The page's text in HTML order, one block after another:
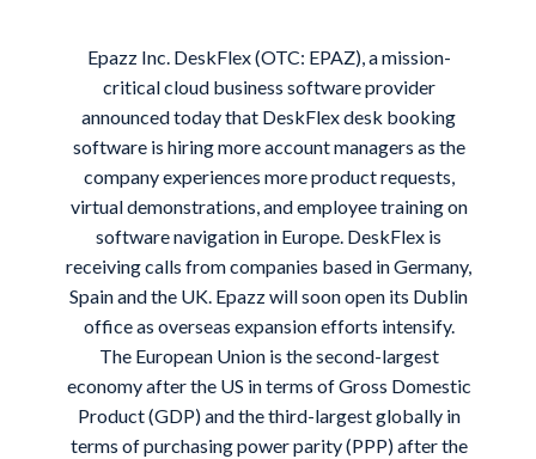
Epazz Inc. DeskFlex(OTC: EPAZ), a mission-
critical cloud business software provider
announced today that DeskFlex desk booking
software is hiring more account managers as the
company experiences more product requests,
virtual demonstrations, and employee training on
software navigation in Europe. DeskFlex is
receiving calls from companies based in Germany,
Spain and the UK. Epazz will soon open its Dublin
office as overseas expansion efforts intensify.
The European Union is the second-largest
economy after the US in terms of Gross Domestic
Product (GDP) and the third-largest globally in
terms of purchasing power parity (PPP) after the